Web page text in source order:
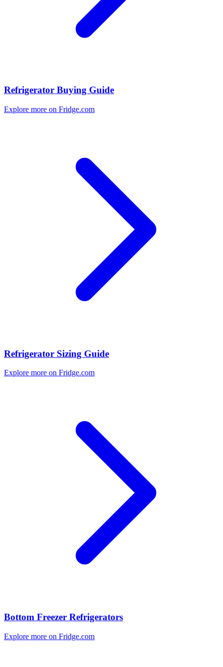
Refrigerator Buying Guide
Explore more on Fridge.com
Refrigerator Sizing Guide
Explore more on Fridge.com
Bottom Freezer Refrigerators
Explore more on Fridge.com